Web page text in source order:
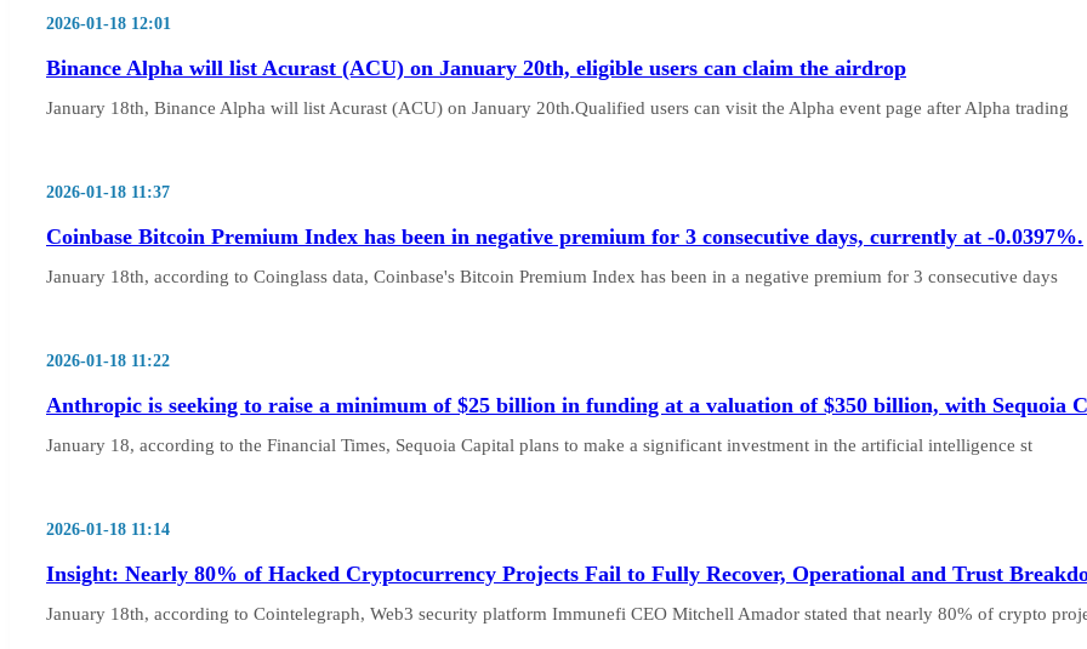
2026-01-18 12:01
Binance Alpha will list Acurast (ACU) on January 20th, eligible users can claim the airdrop
January 18th, Binance Alpha will list Acurast (ACU) on January 20th.Qualified users can visit the Alpha event page after Alpha trading
2026-01-18 11:37
Coinbase Bitcoin Premium Index has been in negative premium for 3 consecutive days, currently at -0.0397%.
January 18th, according to Coinglass data, Coinbase's Bitcoin Premium Index has been in a negative premium for 3 consecutive days
2026-01-18 11:22
Anthropic is seeking to raise a minimum of $25 billion in funding at a valuation of $350 billion, with Sequoia
January 18, according to the Financial Times, Sequoia Capital plans to make a significant investment in the artificial intelligence st
2026-01-18 11:14
Insight: Nearly 80% of Hacked Cryptocurrency Projects Fail to Fully Recover, Operational and Trust
January 18th, according to Cointelegraph, Web3 security platform Immunefi CEO Mitchell Amador stated that nearly 80% of crypto